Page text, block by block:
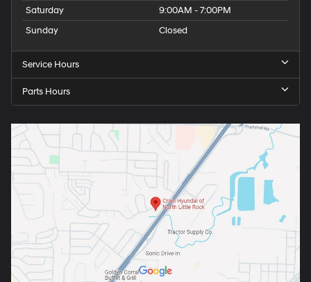
Saturday
9:00AM - 7:00PM
Sunday
Closed
Service Hours
Parts Hours